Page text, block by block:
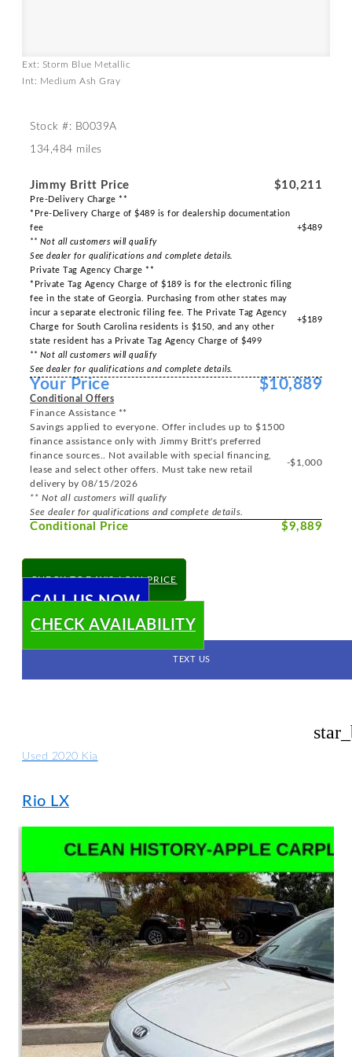
Ext: Storm Blue Metallic
Int: Medium Ash Gray
Stock #: B0039A
134,484 miles
Jimmy Britt Price $10,211
Pre-Delivery Charge **
*Pre-Delivery Charge of $489 is for dealership documentation
fee
** Not all customers will qualify
See dealer for qualifications and complete details.
+$489
Private Tag Agency Charge **
*Private Tag Agency Charge of $189 is for the electronic filing
fee in the state of Georgia. Purchasing from other states may
incur a separate electronic filing fee. The Private Tag Agency
Charge for South Carolina residents is $150, and any other
state resident has a Private Tag Agency Charge of $499
** Not all customers will qualify
See dealer for qualifications and complete details.
+$189
Your Price $10,889
Conditional Offers
Finance Assistance **
Savings applied to everyone. Offer includes up to $1500
finance assistance only with Jimmy Britt's preferred
finance sources.. Not available with special financing,
lease and select other offers. Must take new retail
delivery by 08/15/2026
** Not all customers will qualify
See dealer for qualifications and complete details.
-$1,000
Conditional Price $9,889
CHECK TODAY'S LOW PRICE
CALL US NOW
CHECK AVAILABILITY
TEXT US
Used 2020 Kia
Rio LX